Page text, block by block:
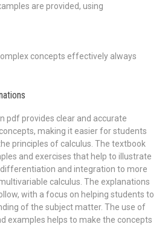
are provided, using
concepts effectively always
pdf provides clear and accurate
making it easier for students
principles of calculus. The textbook
and exercises that help to illustrate
and integration to more
calculus. The explanations
with a focus on helping students to
of the subject matter. The use of
examples helps to make the concepts